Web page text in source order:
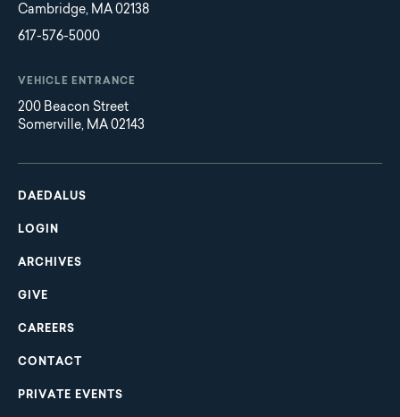
Cambridge, MA 02138
617-576-5000
VEHICLE ENTRANCE
200 Beacon Street
Somerville, MA 02143
Main
navigation
DAEDALUS
LOGIN
ARCHIVES
GIVE
CAREERS
CONTACT
PRIVATE EVENTS